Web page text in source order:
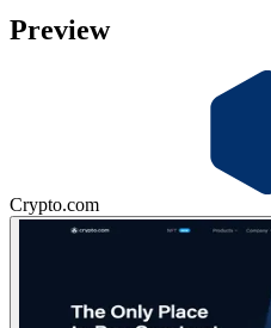
Preview
Crypto.com